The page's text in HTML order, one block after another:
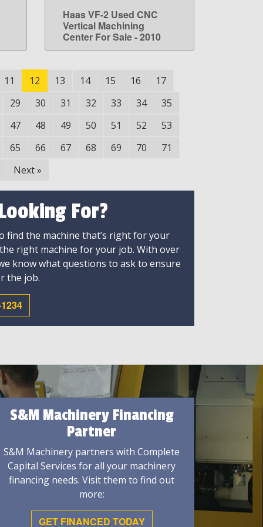
LEARN MORE
Haas VF-2 Used CNC
Vertical Machining
Center For Sale - 2010
11 12 13 14 15 16
17
29 30 31 32 33 34
35
47 48 49 50 51 52
53
65 66 67 68 69 70
71
Next»
For?
find the machine that’s right for your
right machine for your job. With over
know what questions to ask to ensure
the job.
S&M Machinery Financing
Partner
S&M Machinery partners with Complete
Capital Services for all your machinery
financing needs. Visit them to find out
more:
GET FINANCED TODAY